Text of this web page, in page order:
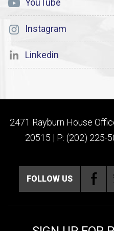
Instagram
Linkedin
2471 Rayburn House
20515 | P: (202) 225-
FOLLOW US